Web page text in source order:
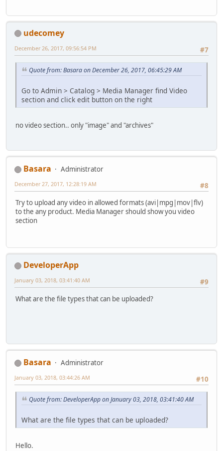
udecomey
#7
December 26, 2017, 09:56:54 PM
Quote from: Basara on December 26, 2017, 06:45:29 AM
Go to Admin > Catalog > Media Manager find Video
section and click edit button on the right
no video section.. only "image" and "archives"
Basara
Administrator
#8
December 27, 2017, 12:28:19 AM
Try to upload any video in allowed formats (avi|mpg|mov|flv)
to the any product. Media Manager should show you video
section
DeveloperApp
#9
January 03, 2018, 03:41:40 AM
What are the file types that can be uploaded?
Basara
Administrator
#10
January 03, 2018, 03:44:26 AM
Quote from: DeveloperApp on January 03, 2018, 03:41:40 AM
What are the file types that can be uploaded?
Hello.